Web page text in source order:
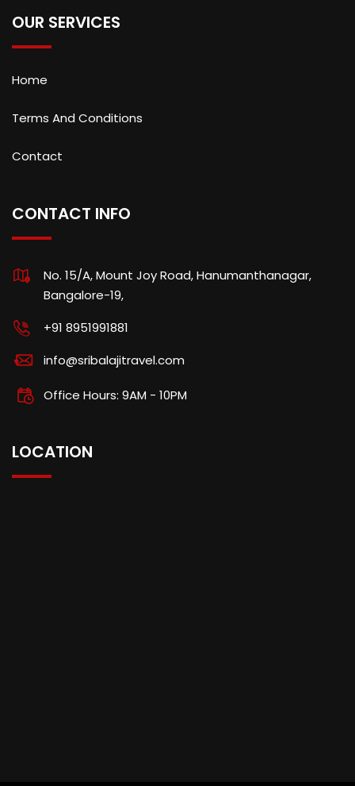
OUR SERVICES
Home
Terms And Conditions
Contact
CONTACT INFO
No. 15/A, Mount Joy Road, Hanumanthanagar,
Bangalore-19,
+91 8951991881
info@sribalajitravel.com
Office Hours: 9AM - 10PM
LOCATION